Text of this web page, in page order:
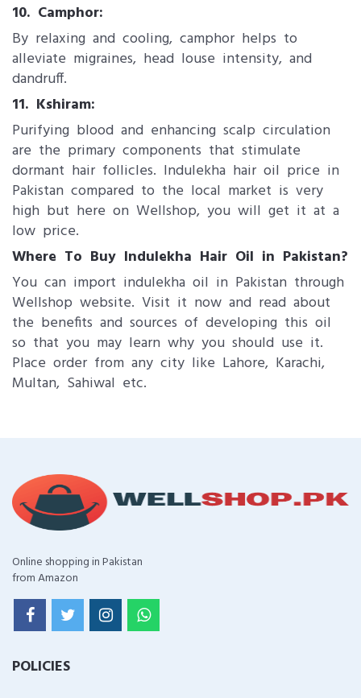
10. Camphor:
By relaxing and cooling, camphor helps to
alleviate migraines, head louse intensity, and
dandruff.
11. Kshiram:
Purifying blood and enhancing scalp circulation
are the primary components that stimulate
dormant hair follicles. Indulekha hair oil price in
Pakistan compared to the local market is very
high but here on Wellshop, you will get it at a
low price.
Where To Buy Indulekha Hair Oil in Pakistan?
You can import indulekha oil in Pakistan through
Wellshop website. Visit it now and read about
the benefits and sources of developing this oil
so that you may learn why you should use it.
Place order from any city like Lahore, Karachi,
Multan, Sahiwal etc.
Online shopping in Pakistan
from Amazon
POLICIES